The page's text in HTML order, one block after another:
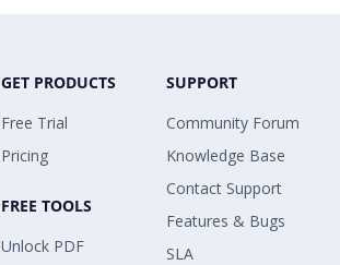
GET PRODUCTS
Free Trial
Pricing
FREE TOOLS
Unlock PDF
SUPPORT
Community Forum
Knowledge Base
Contact Support
Features & Bugs
SLA